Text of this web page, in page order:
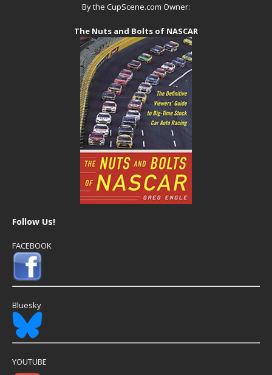
By the CupScene.com Owner:
The Nuts and Bolts of NASCAR
Follow Us!
FACEBOOK
Bluesky
YOUTUBE